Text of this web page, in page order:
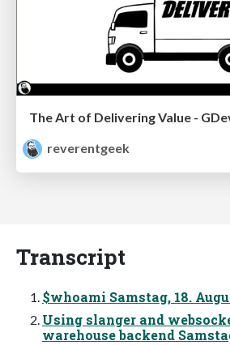
reverentgeek
Transcript
$whoami Samstag, 18.
Using slanger and
warehouse backend